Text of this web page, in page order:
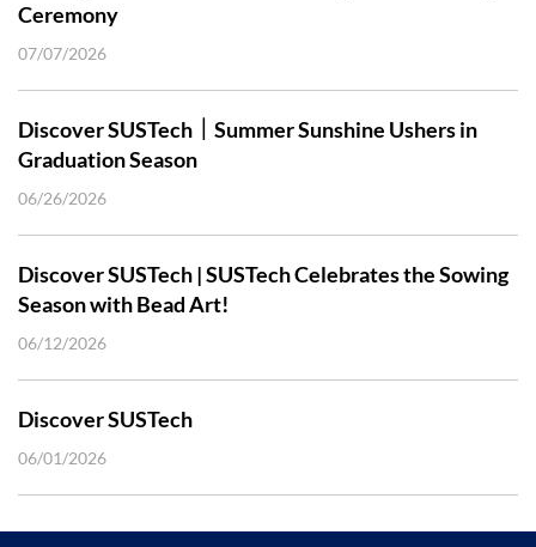
Ceremony
07/07/2026
Discover SUSTech｜Summer Sunshine Ushers in
Graduation Season
06/26/2026
Discover SUSTech | SUSTech Celebrates the Sowing
Season with Bead Art!
06/12/2026
Discover SUSTech
06/01/2026